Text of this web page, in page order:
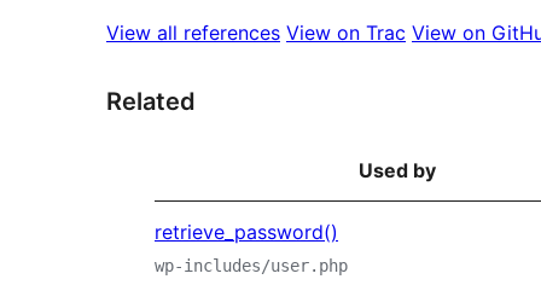
View all references View on Trac View on
Related
Used by
retrieve_password()
wp-includes/user.php